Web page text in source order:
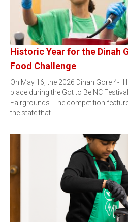
Historic Year for the Dinah
Food Challenge
On May 16, the 2026 Dinah Gore 4-
place during the Got to Be NC
Fairgrounds. The competition
the state that…